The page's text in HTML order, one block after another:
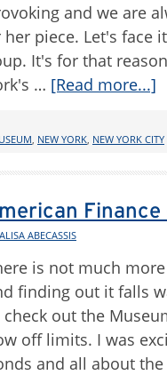
and we are
her piece. Let's face
It's for that
… [Read more...]
NEW YORK NEW YORK CITY
ALISA ABECASSIS
is not much
finding out it falls
out the
off limits. I was
and all about